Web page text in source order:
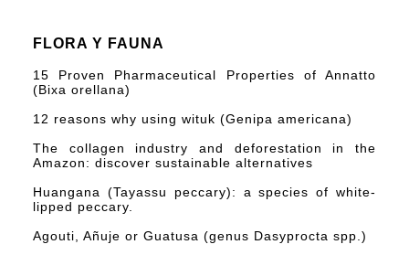
FLORA Y FAUNA
15 Proven Pharmaceutical Properties of Annatto
(Bixa orellana)
12 reasons why using wituk (Genipa americana)
The collagen industry and deforestation in the
Amazon: discover sustainable alternatives
Huangana (Tayassu peccary): a species of white-
lipped peccary.
Agouti, Añuje or Guatusa (genus Dasyprocta spp.)